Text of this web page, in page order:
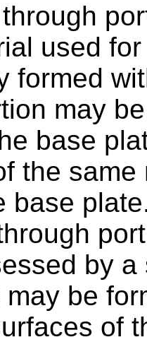
used
formed
may
base
the
base
by
may be
of